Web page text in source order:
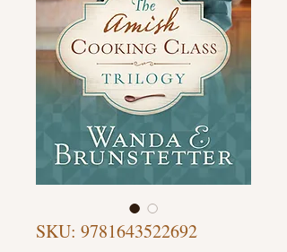
SKU: 9781643522692